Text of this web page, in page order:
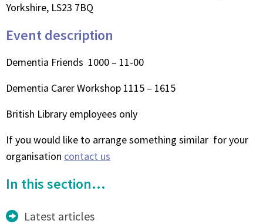
Yorkshire, LS23 7BQ
Event description
Dementia Friends 1000 – 11-00
Dementia Carer Workshop 1115 – 1615
British Library employees only
If you would like to arrange something similar for your
organisation contact us
In this section...
Latest articles